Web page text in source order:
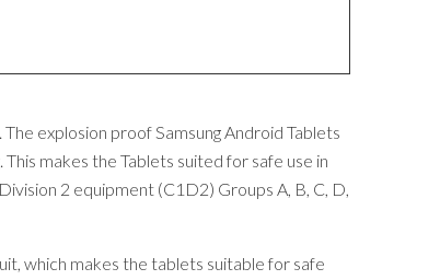
explosion proof Samsung Android Tablets
makes the Tablets suited for safe use in
2 equipment (C1D2) Groups A, B, C, D,
which makes the tablets suitable for safe